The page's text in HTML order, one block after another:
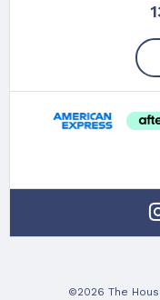
©2026 The